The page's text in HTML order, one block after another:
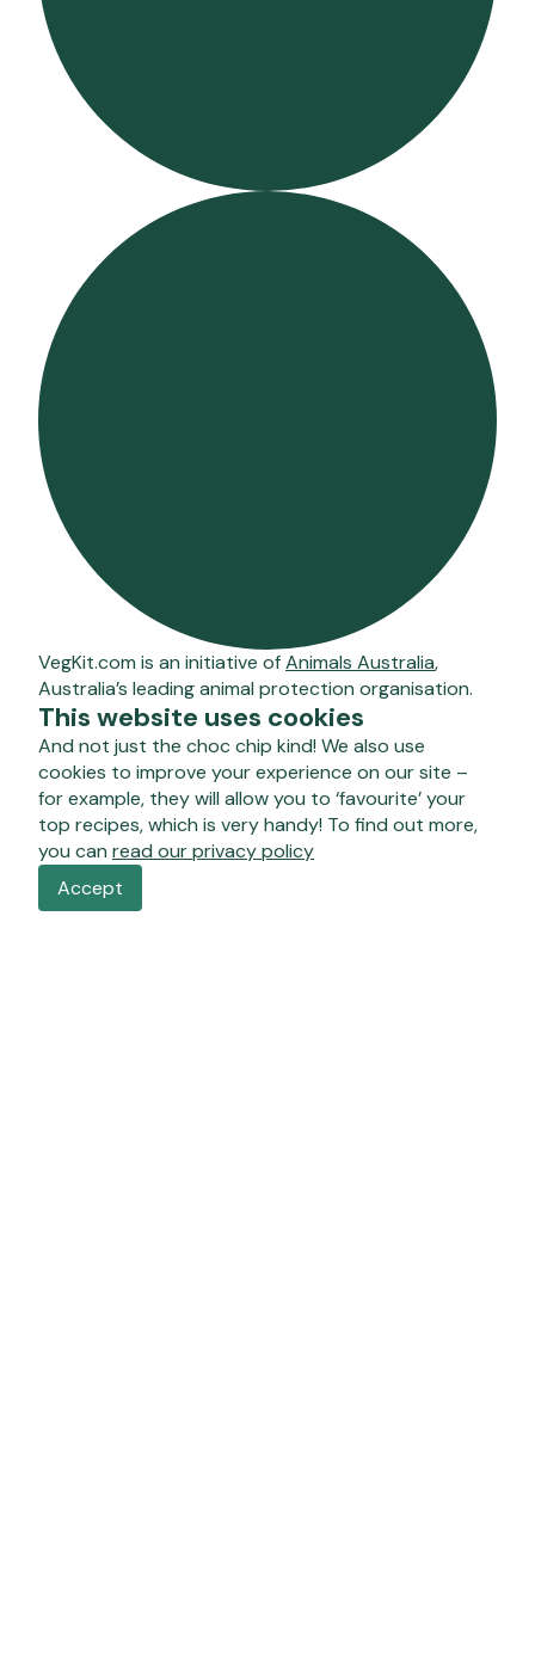
VegKit.com is an initiative ofAnimals Australia,
Australia’s leading animal protection organisation.
This website uses cookies
And not just the choc chip kind! We also use
cookies to improve your experience on our site –
for example, they will allow you to ‘favourite’ your
top recipes, which is very handy! To find out more,
you can read our privacy policy
Accept